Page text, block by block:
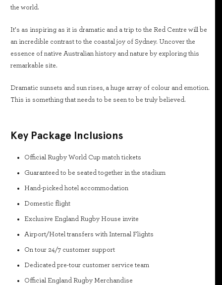
the world.
It’s as inspiring as it is dramatic and a trip to the Red Centre will be
an incredible contrast to the coastal joy of Sydney. Uncover the
essence of native Australian history and nature by exploring this
remarkable site.
Dramatic sunsets and sun rises, a huge array of colour and emotion.
This is something that needs to be seen to be truly believed.
Key Package Inclusions
Official Rugby World Cup match tickets
Guaranteed to be seated together in the stadium
Hand-picked hotel accommodation
Domestic flight
Exclusive England Rugby House invite
Airport/Hotel transfers with Internal Flights
On tour 24/7 customer support
Dedicated pre-tour customer service team
Official England Rugby Merchandise